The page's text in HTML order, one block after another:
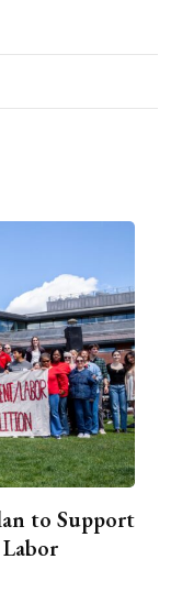
to Support